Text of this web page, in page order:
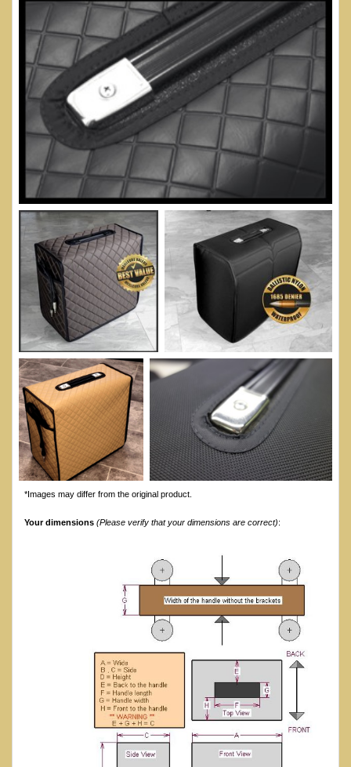
*Images may differ from the original product.
Your dimensions (Please verify that your dimensions are correct):